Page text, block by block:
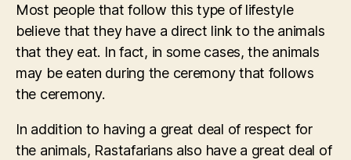
Most people that follow this type of lifestyle
believe that they have a direct link to the animals
that they eat. In fact, in some cases, the animals
may be eaten during the ceremony that follows
the ceremony.
In addition to having a great deal of respect for
the animals, Rastafarians also have a great deal of